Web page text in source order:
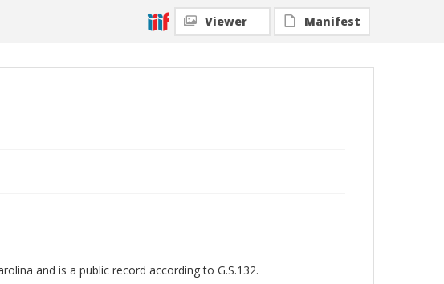
Viewer Manifest
and is a public record according to G.S.132.